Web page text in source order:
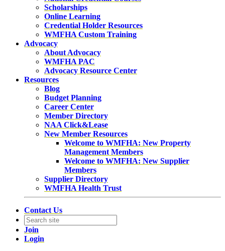
Scholarships
Online Learning
Credential Holder Resources
WMFHA Custom Training
Advocacy
About Advocacy
WMFHA PAC
Advocacy Resource Center
Resources
Blog
Budget Planning
Career Center
Member Directory
NAA Click&Lease
New Member Resources
Welcome to WMFHA: New Property
Management Members
Welcome to WMFHA: New Supplier
Members
Supplier Directory
WMFHA Health Trust
Contact Us
Join
Login